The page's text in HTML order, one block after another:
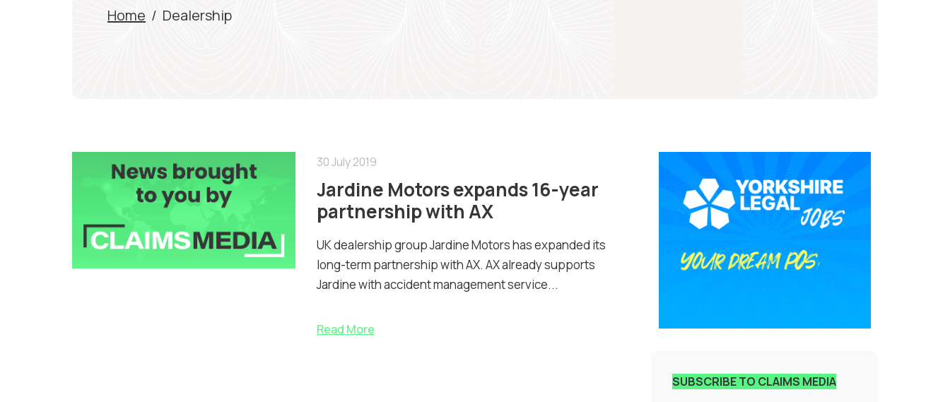
Home / Dealership
30 July 2019
Jardine Motors expands 16-year
partnership with AX
UK dealership group Jardine Motors has expanded its
long-term partnership with AX. AX already supports
Jardine with accident management service...
Read More
SUBSCRIBE TO CLAIMS MEDIA